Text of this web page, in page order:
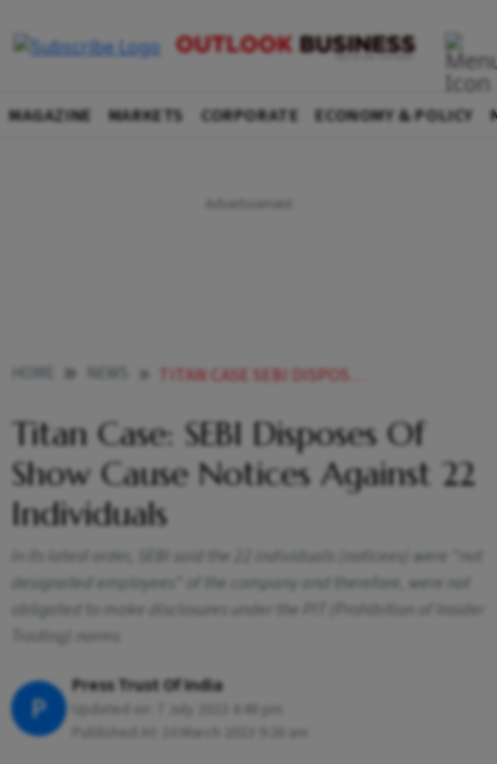
MAGAZINE MARKETS CORPORATE ECONOMY & POLICY
TITAN CASE SEBI DISPOSES OF SHOW CAUSE NOTICES AGAINST 22 INDIVIDUALS NEWS
Titan Case: SEBI Disposes Of
Show Cause Notices Against 22
Individuals
In its latest order, SEBI said the 22 individuals (noticees) were "not
designated employees" of the company and therefore, were not
obligated to make disclosures under the PIT (Prohibition of Insider
Trading) norms
P
Press Trust Of India